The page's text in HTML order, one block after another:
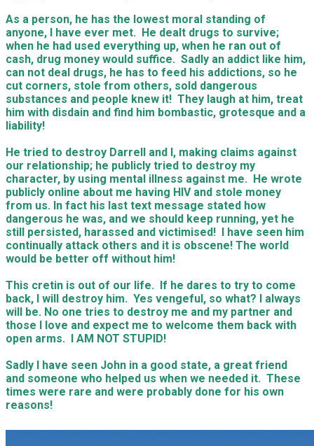
As a person, he has the lowest moral standing of
anyone, I have ever met. He dealt drugs to survive;
when he had used everything up, when he ran out of
cash, drug money would suffice. Sadly an addict like him,
can not deal drugs, he has to feed his addictions, so he
cut corners, stole from others, sold dangerous
substances and people knew it! They laugh at him, treat
him with disdain and find him bombastic, grotesque and a
liability!
He tried to destroy Darrell and I, making claims against
our relationship; he publicly tried to destroy my
character, by using mental illness against me. He wrote
publicly online about me having HIV and stole money
from us. In fact his last text message stated how
dangerous he was, and we should keep running, yet he
still persisted, harassed and victimised! I have seen him
continually attack others and it is obscene! The world
would be better off without him!
This cretin is out of our life. If he dares to try to come
back, I will destroy him. Yes vengeful, so what? I always
will be. No one tries to destroy me and my partner and
those I love and expect me to welcome them back with
open arms. I AM NOT STUPID!
Sadly I have seen John in a good state, a great friend
and someone who helped us when we needed it. These
times were rare and were probably done for his own
reasons!